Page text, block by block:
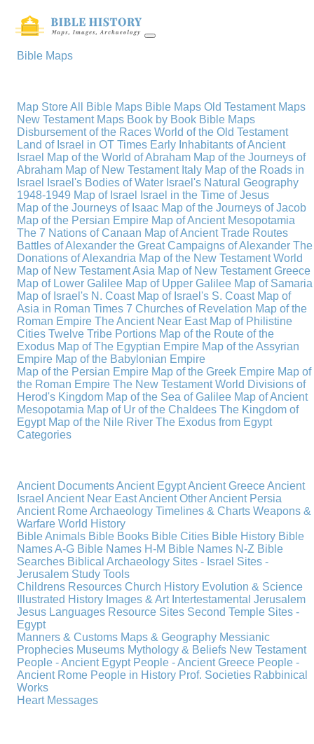
Bible Maps
Map StoreAll Bible Maps Bible Maps Old Testament Maps
New Testament Maps Book by Book Bible Maps
Disbursement of the Races World of the Old Testament
Land of Israel in OT Times Early Inhabitants of Ancient
Israel Map of the World of Abraham Map of the Journeys of
Abraham Map of New Testament Italy Map of the Roads in
Israel
Israel's Bodies of Water Israel's Natural Geography
1948-1949 Map of Israel
Israel in the Time of Jesus
Map of the Journeys of Isaac Map of the Journeys of Jacob
Map of the Persian Empire Map of Ancient Mesopotamia
The 7 Nations of Canaan Map of Ancient Trade Routes
Battles of Alexander the Great Campaigns of Alexander The
Donations of Alexandria Map of the New Testament World
Map of New Testament Asia Map of New Testament Greece
Map of Lower Galilee Map of Upper Galilee Map of Samaria
Map of Israel's N. Coast Map of Israel's S. Coast Map of
Asia in Roman Times 7 Churches of Revelation Map of the
Roman Empire The Ancient Near East Map of Philistine
Cities Twelve Tribe Portions Map of the Route of the
Exodus Map of The Egyptian Empire Map of the Assyrian
Empire Map of the Babylonian Empire
Map of the Persian Empire Map of the Greek Empire Map of
the Roman Empire The New Testament World Divisions of
Herod's Kingdom Map of the Sea of Galilee Map of Ancient
Mesopotamia Map of Ur of the Chaldees The Kingdom of
Egypt Map of the Nile River The Exodus from Egypt
Categories
Ancient DocumentsAncient EgyptAncient GreeceAncient
IsraelAncient Near EastAncient OtherAncient Persia
Ancient RomeArchaeologyTimelines & ChartsWeapons &
WarfareWorld History
Bible Animals Bible Books Bible Cities Bible History Bible
Names A-G Bible Names H-M Bible Names N-Z Bible
Searches Biblical Archaeology Sites - Israel Sites -
Jerusalem Study Tools
Childrens ResourcesChurch History Evolution & Science
Illustrated History Images & Art IntertestamentalJerusalem
Jesus Languages Resource Sites Second Temple Sites -
Egypt
Manners & Customs Maps & Geography Messianic
Prophecies Museums Mythology & Beliefs New Testament
People - Ancient Egypt People - Ancient Greece People -
Ancient Rome People in History Prof. Societies Rabbinical
Works
Heart Messages